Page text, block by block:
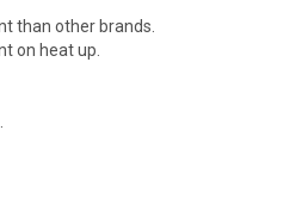
than other brands.
on heat up.